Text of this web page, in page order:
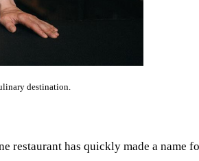
destination.
restaurant has quickly made a name